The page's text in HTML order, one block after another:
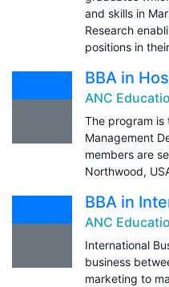
and skills in
Research
positions in
BBA in
ANC
The program is
Management
members are
Northwood,
BBA in
ANC
International
business
marketing to